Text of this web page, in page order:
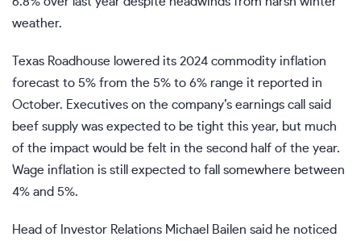
weather.
Texas Roadhouse lowered its 2024 commodity inflation
forecast to 5% from the 5% to 6% range it reported in
October. Executives on the company’s earnings call said
beef supply was expected to be tight this year, but much
of the impact would be felt in the second half of the year.
Wage inflation is still expected to fall somewhere between
4% and 5%.
Head of Investor Relations Michael Bailen said he noticed